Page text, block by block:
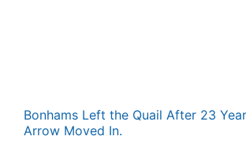
Bonhams Left the Quail After 23
Arrow Moved In.